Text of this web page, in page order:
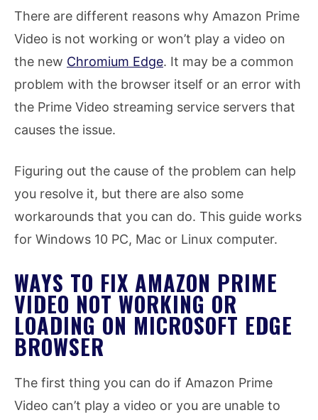
There are different reasons why Amazon Prime
Video is not working or won’t play a video on
the new Chromium Edge. It may be a common
problem with the browser itself or an error with
the Prime Video streaming service servers that
causes the issue.
Figuring out the cause of the problem can help
you resolve it, but there are also some
workarounds that you can do. This guide works
for Windows 10 PC, Mac or Linux computer.
WAYS TO FIX AMAZON PRIME
VIDEO NOT WORKING OR
LOADING ON MICROSOFT EDGE
BROWSER
The first thing you can do if Amazon Prime
Video can’t play a video or you are unable to